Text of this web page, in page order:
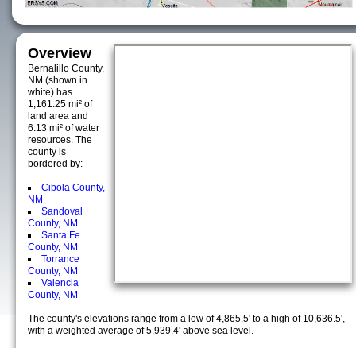
Overview
Bernalillo County,
NM (shown in
white) has
1,161.25 mi² of
land area and
6.13 mi² of water
resources. The
county is
bordered by:
Cibola County,
NM
Sandoval
County, NM
Santa Fe
County, NM
Torrance
County, NM
Valencia
County, NM
The county's elevations range from a low of 4,865.5' to a high of 10,636.5',
with a weighted average of 5,939.4' above sea level.